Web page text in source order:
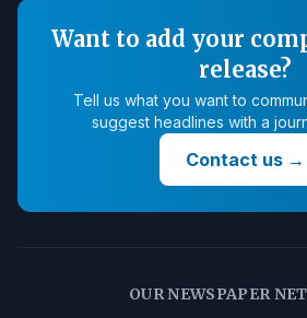
Want to add your
release?
Tell us what you want to
suggest headlines with a
Contact us→
OUR NEWSPAPER